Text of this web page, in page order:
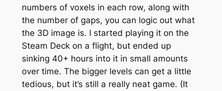
numbers of voxels in each row, along with
the number of gaps, you can logic out what
the 3D image is. I started playing it on the
Steam Deck on a flight, but ended up
sinking 40+ hours into it in small amounts
over time. The bigger levels can get a little
tedious, but it’s still a really neat game. (It